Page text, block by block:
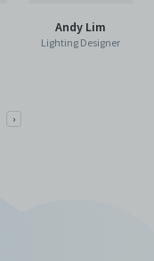
Andy Lim
Lighting Designer
›Next